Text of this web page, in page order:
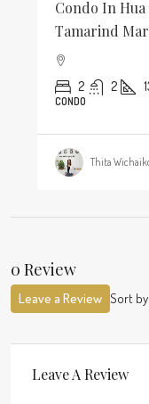
Condo In
Tamarind
2 2
CONDO
Thita
0 Review
Sort by:
Leave a Review
Leave A Review